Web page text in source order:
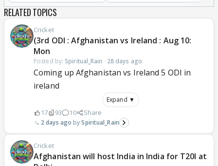
RELATED TOPICS
Cricket
(3rd ODI : Afghanistan vs Ireland : Aug 10:
Mon
Posted by: Spiritual_Rain · 28 days ago
Coming up Afghanistan vs Ireland 5 ODI in
ireland
Expand ▼
17 93 10 Share
2 days ago Spiritual_Rain
Cricket
Afghanistan will host India in India for T20I at